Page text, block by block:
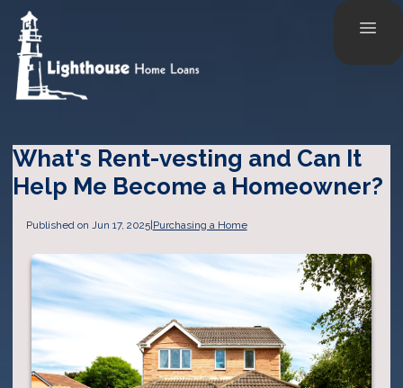
What's Rent-vesting and Can It
Help Me Become a Homeowner?
Published on Jun 17, 2025|Purchasing a Home